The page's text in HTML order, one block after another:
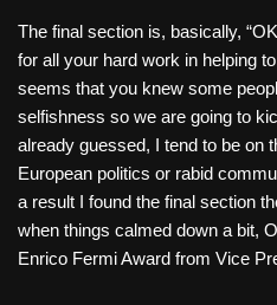
The final section is, basically,
for all your hard work in helping
seems that you knew some
selfishness so we are going to
already guessed, I tend to be on
European politics or rabid
a result I found the final section
when things calmed down a bit,
Enrico Fermi Award from Vice